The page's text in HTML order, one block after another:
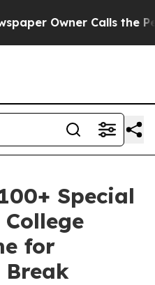
Owner Calls the
Special
for